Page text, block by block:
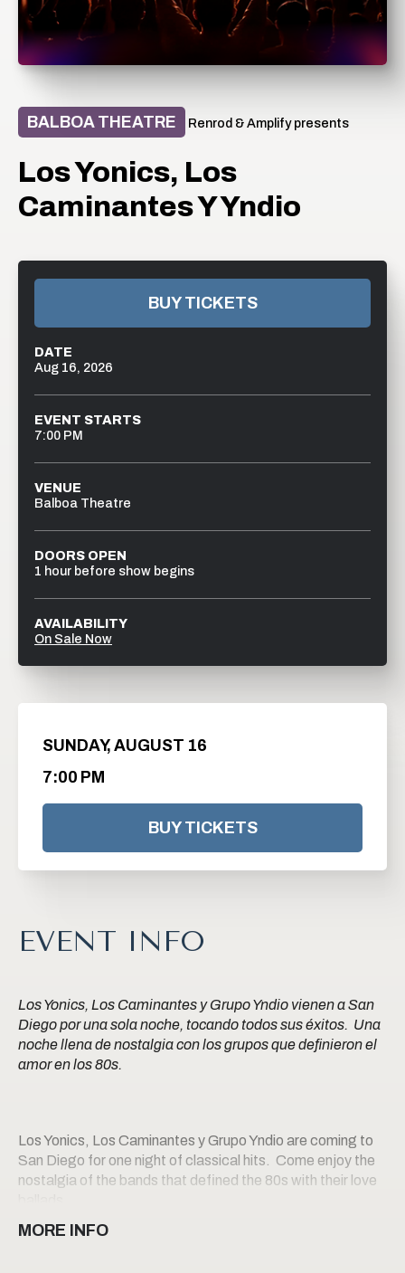
BALBOA THEATRE Renrod & Amplify presents
Los Yonics, Los
Caminantes Y Yndio
BUY TICKETS
DATE
Aug 16, 2026
EVENT STARTS
7:00 PM
VENUE
Balboa Theatre
DOORS OPEN
1 hour before show begins
AVAILABILITY
On Sale Now
SUNDAY, AUGUST 16
7:00 PM
BUY TICKETS
EVENT INFO
Los Yonics, Los Caminantes y Grupo Yndio vienen a San
Diego por una sola noche, tocando todos sus éxitos. Una
noche llena de nostalgia con los grupos que definieron el
amor en los 80s.
Los Yonics, Los Caminantes y Grupo Yndio are coming to
San Diego for one night of classical hits. Come enjoy the
nostalgia of the bands that defined the 80s with their love
MORE INFO